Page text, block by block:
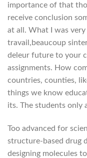
importance of that
receive conclusion
at all. What I was
travail,beaucoup
delеur future to your
assignments. How
countries, counties,
things we know
its. The students only
Too advanced for
structure-based drug
designing molecules